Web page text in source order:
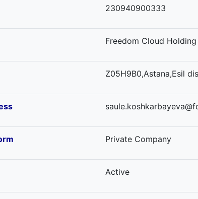
230940900333
Freedom Cloud
Z05H9B0,Astana,Esil
Private Company
Active